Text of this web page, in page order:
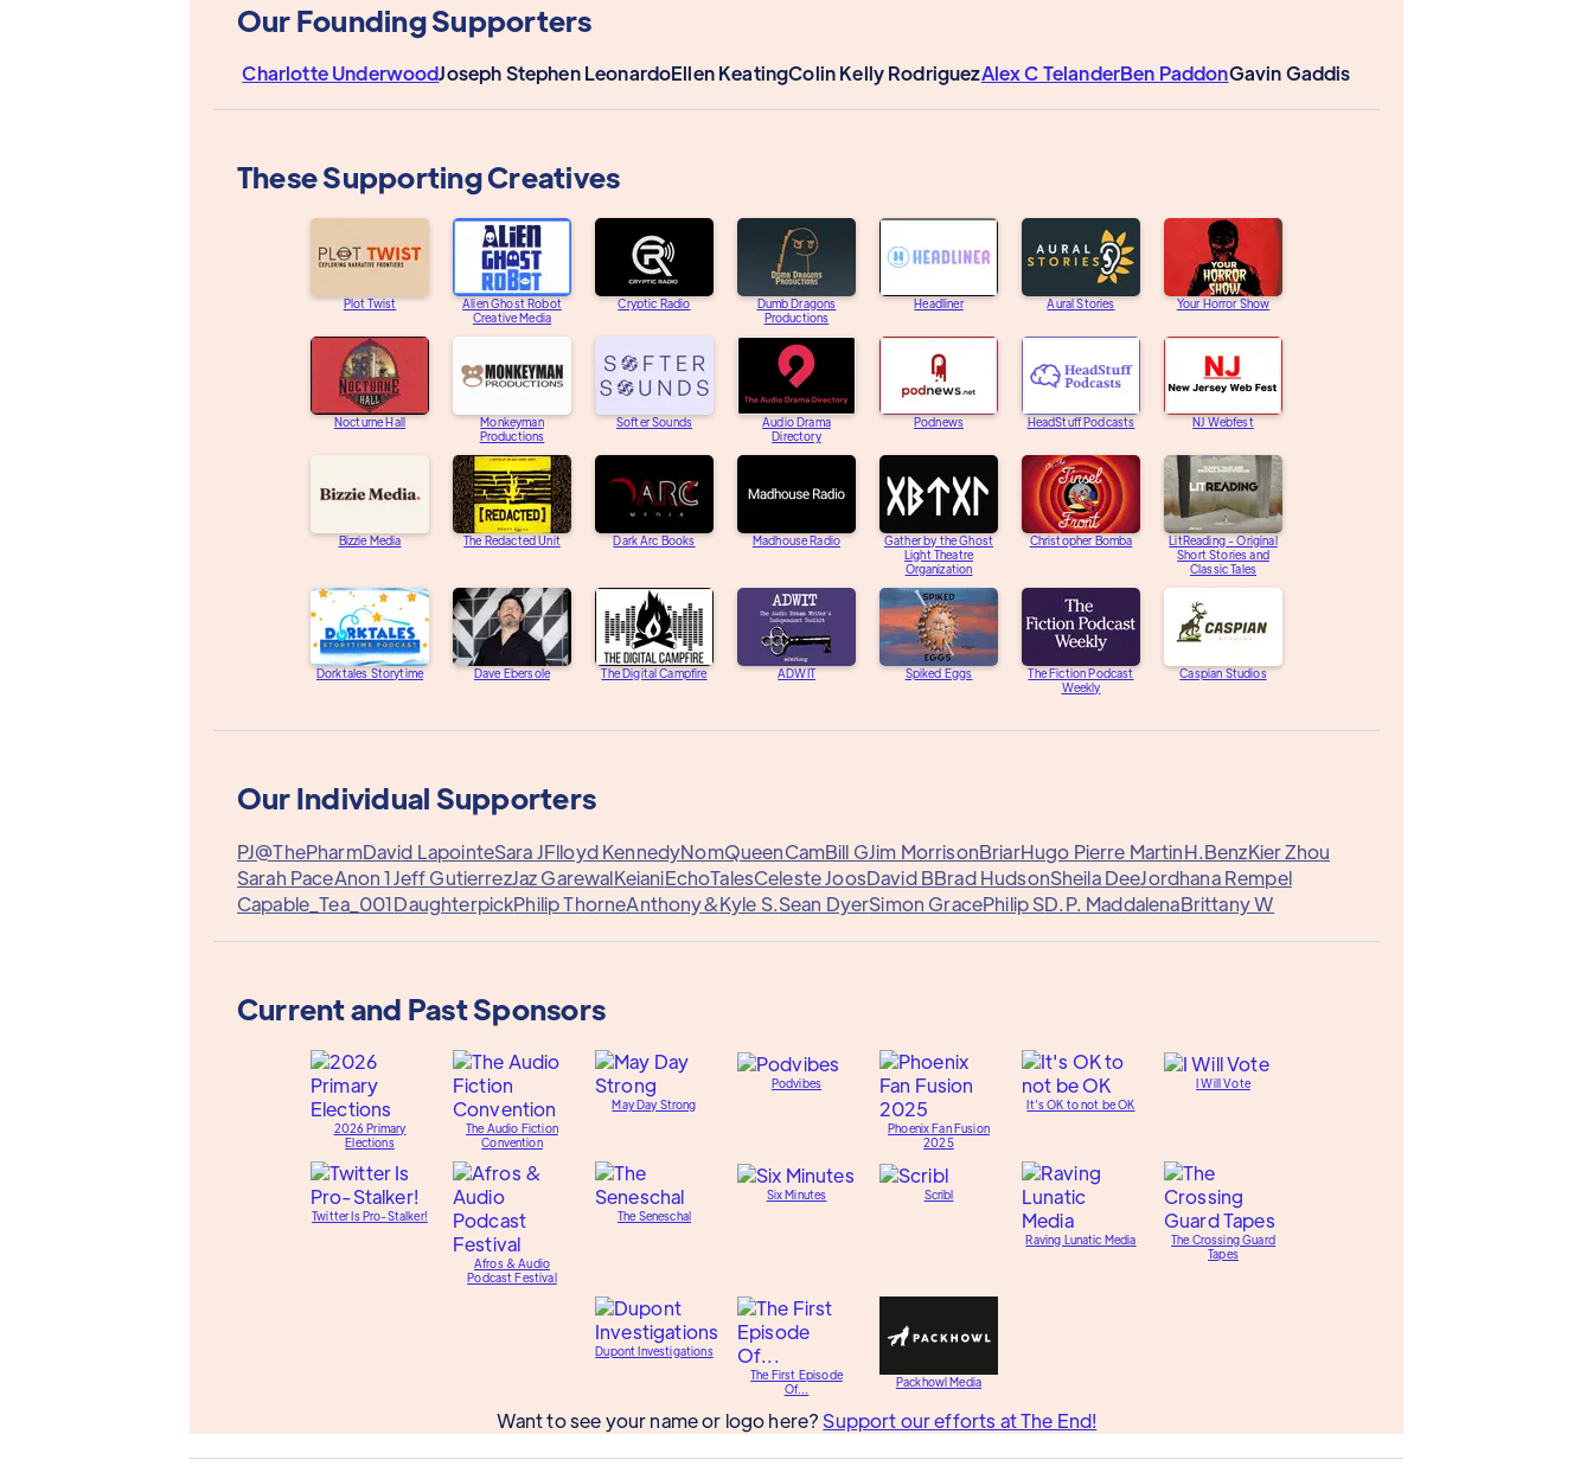
Our Founding Supporters
Charlotte UnderwoodJoseph Stephen LeonardoEllen KeatingColin Kelly RodriguezAlex C TelanderBen PaddonGavin Gaddis
These Supporting Creatives
Plot Twist
Alien Ghost Robot
Creative Media
Cryptic Radio
Dumb Dragons
Productions
Headliner Aural Stories Your Horror Show
Nocturne Hall
Monkeyman
Productions
Softer Sounds
Audio Drama
Directory
Podnews HeadStuff Podcasts NJ Webfest
Bizzie Media The Redacted Unit Dark Arc Books Madhouse Radio
Gather by the Ghost
Light Theatre
Organization
Christopher Bomba
LitReading - Original
Short Stories and
Classic Tales
Dorktales Storytime Dave Ebersole The Digital Campfire ADWIT Spiked Eggs
The Fiction Podcast
Weekly
Caspian Studios
Our Individual Supporters
PJ@ThePharmDavid LapointeSara JFlloyd KennedyNomQueenCamBill GJim MorrisonBriarHugo Pierre MartinH.BenzKier Zhou
Sarah PaceAnon 1Jeff GutierrezJaz GarewalKeianiEchoTalesCeleste JoosDavid BBrad HudsonSheila DeeJordhana Rempel
Capable_Tea_001DaughterpickPhilip ThorneAnthony&Kyle S.Sean DyerSimon GracePhilip SD.P. MaddalenaBrittany W
Current and Past Sponsors
2026 Primary
Elections
The Audio Fiction
Convention
May Day Strong
Podvibes
Phoenix Fan Fusion
2025
It's OK to not be OK
I Will Vote
Twitter Is Pro-Stalker!
Afros & Audio
Podcast Festival
The Seneschal
Six Minutes Scribl
Raving Lunatic Media
The Crossing Guard
Tapes
Dupont Investigations
The First Episode
Of...
Packhowl Media
Want to see your name or logo here? Support our efforts at The End!